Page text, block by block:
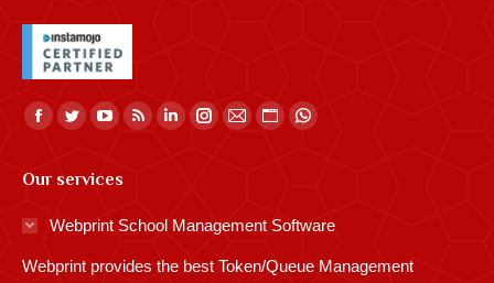
Find us on:
Facebook
opens
in
window
Twitter
opens
in
window
YouTube
opens
window
Rss
in
window
Linkedin
in
window
Instagram
window
Mail
window
Website
in
window
Whatsapp
window
Our services
Webprint School Management Software
Webprint provides the best Token/Queue Management